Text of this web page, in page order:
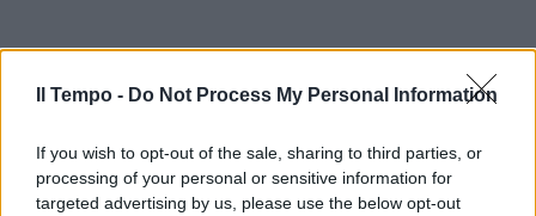
Il Tempo - Do Not Process My Personal Information
If you wish to opt-out of the sale, sharing to third parties, or
processing of your personal or sensitive information for
targeted advertising by us, please use the below opt-out